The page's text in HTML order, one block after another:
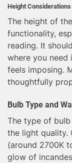
Height Considerations
The height of
functionality,
reading. It
where you
feels imposing.
thoughtfully
Bulb Type and
The type of
the light quality.
(around 2700K
glow of